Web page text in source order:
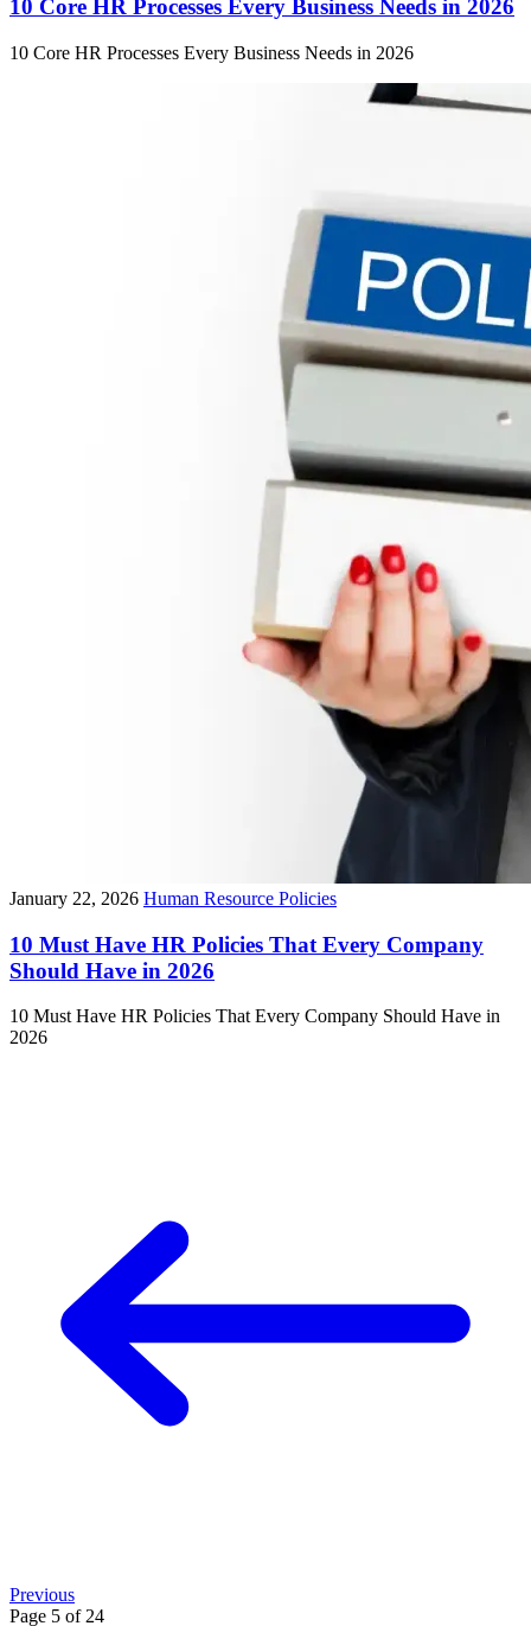
10 Core HR Processes Every Business Needs in 2026
10 Core HR Processes Every Business Needs in 2026
January 22, 2026 Human Resource Policies
10 Must Have HR Policies That Every Company
Should Have in 2026
10 Must Have HR Policies That Every Company Should Have in
2026
Previous
Page 5 of 24